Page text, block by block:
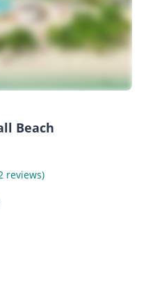
Beach
reviews)